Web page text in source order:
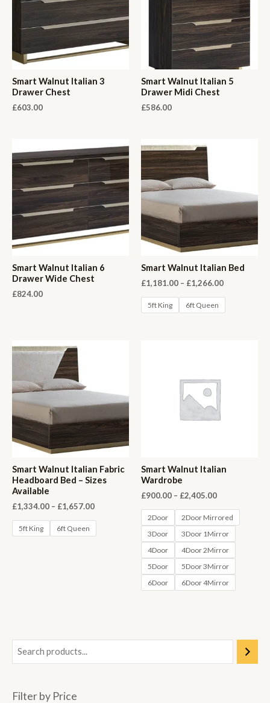
Filter by Price
Smart Walnut Italian 3
Drawer Chest
£603.00
Smart Walnut Italian 5
Drawer Midi Chest
£586.00
Smart Walnut Italian 6
Drawer Wide Chest
£824.00
Smart Walnut Italian Bed
£1,181.00 – £1,266.00Price
through
5ft King 6ft Queen
Smart Walnut Italian Fabric
Headboard Bed – Sizes
Available
£1,334.00 – £1,657.00Price
through
5ft King 6ft Queen
Smart Walnut Italian
Wardrobe
£900.00 – £2,405.00Price
£900.00
through
£2,405.00
2Door
2Door Mirrored
3Door
3Door 1Mirror
4Door
4Door 2Mirror
5Door
5Door 3Mirror
6Door
6Door 4Mirror